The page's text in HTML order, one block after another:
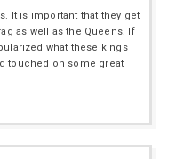
It is important that they get
as well as the Queens. If
what these kings
touched on some great